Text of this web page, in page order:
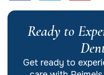
Ready to
Get ready to